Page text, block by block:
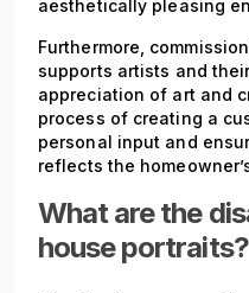
aesthetically pleasing
Furthermore,
supports artists and
appreciation of art and
process of creating a
personal input and
reflects the
What are the
house portraits?